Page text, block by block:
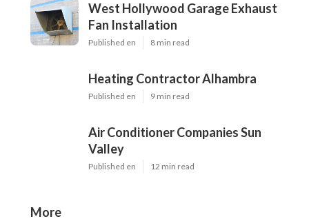
West Hollywood Garage Exhaust
Fan Installation
Published en 8 min read
Heating Contractor Alhambra
Published en 9 min read
Air Conditioner Companies Sun
Valley
Published en 12 min read
More